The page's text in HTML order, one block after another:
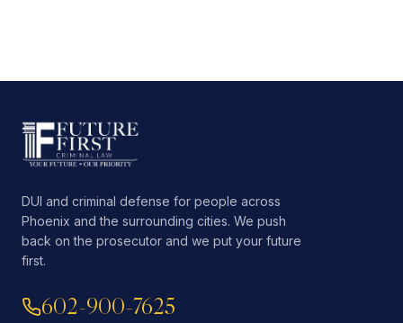
DUI and criminal defense for people across
Phoenix and the surrounding cities. We push
back on the prosecutor and we put your future
first.
602-900-7625